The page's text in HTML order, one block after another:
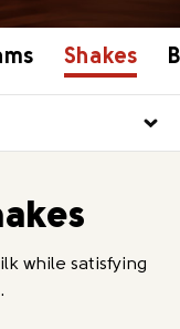
Shakes
while satisfying